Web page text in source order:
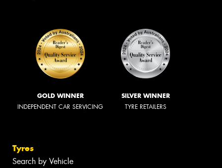
GOLD WINNER
INDEPENDENT CAR SERVICING
SILVER WINNER
TYRE RETAILERS
Tyres
Search by Vehicle